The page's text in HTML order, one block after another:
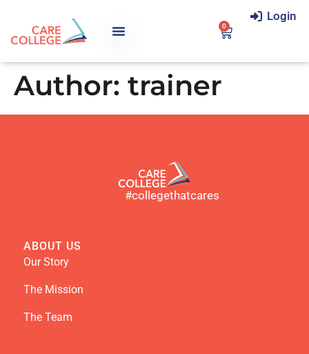
Login
0
Author: trainer
#collegethatcares
ABOUT US
Our Story
The Mission
The Team